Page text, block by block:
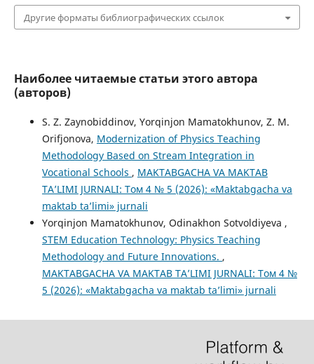
Другие форматы библиографических ссылок
Наиболее читаемые статьи этого автора
(авторов)
S. Z. Zaynobiddinov, Yorqinjon Mamatokhunov, Z. M.
Orifjonova, Modernization of Physics Teaching
Methodology Based on Stream Integration in
Vocational Schools , MAKTABGACHA VA MAKTAB
TA’LIMI JURNALI: Том 4 № 5 (2026): «Maktabgacha va
maktab ta’limi» jurnali
Yorqinjon Mamatokhunov, Odinakhon Sotvoldiyeva ,
STEM Education Technology: Physics Teaching
Methodology and Future Innovations. ,
MAKTABGACHA VA MAKTAB TA’LIMI JURNALI: Том 4 №
5 (2026): «Maktabgacha va maktab ta’limi» jurnali